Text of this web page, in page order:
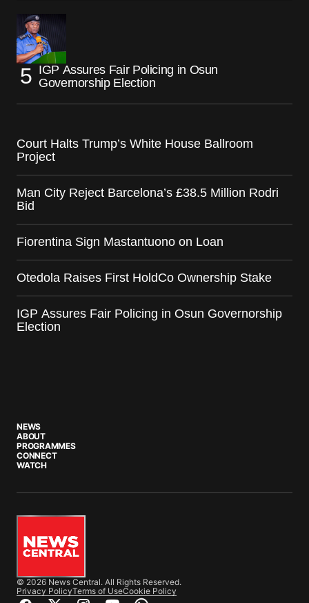
IGP Assures Fair Policing in Osun
Governorship Election
Court Halts Trump’s White House Ballroom
Project
Man City Reject Barcelona’s £38.5 Million Rodri
Bid
Fiorentina Sign Mastantuono on Loan
Otedola Raises First HoldCo Ownership Stake
IGP Assures Fair Policing in Osun Governorship
Election
NEWS
ABOUT
PROGRAMMES
CONNECT
WATCH
© 2026 News Central. All Rights Reserved.
Privacy PolicyTerms of UseCookie Policy